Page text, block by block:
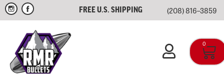
FREE U.S. SHIPPING (208) 816–3859
0